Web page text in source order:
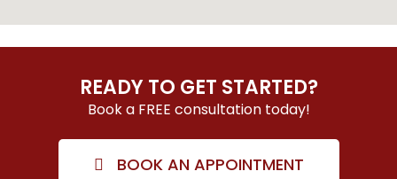
READY TO GET STARTED?
Book a FREE consultation today!
BOOK AN APPOINTMENT